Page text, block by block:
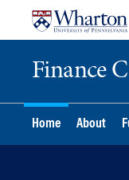
Finance
Home About